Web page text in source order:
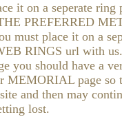
it on a seperate ring
PREFERRED
must place it on a
RINGS url with
you should have a
MEMORIAL page so
and then may
lost.